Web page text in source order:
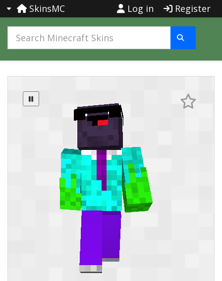
SkinsMC Log in Register